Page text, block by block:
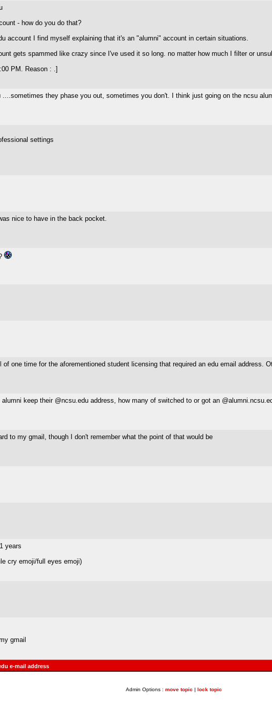
- how do you do that?
account I find myself explaining that it's an "alumni" account in certain situations.
gets spammed like crazy since I've used it so long. no matter how much I filter or
PM. Reason : .]
....sometimes they phase you out, sometimes you don't. I think just going on the ncsu
settings
nice to have in the back pocket.
of one time for the aforementioned student licensing that required an edu email address.
keep their @ncsu.edu address, how many of switched to or got an
to my gmail, though I don't remember what the point of that would be
years
cry emoji/full eyes emoji)
gmail
e-mail address
Admin Options : move topic | lock topic